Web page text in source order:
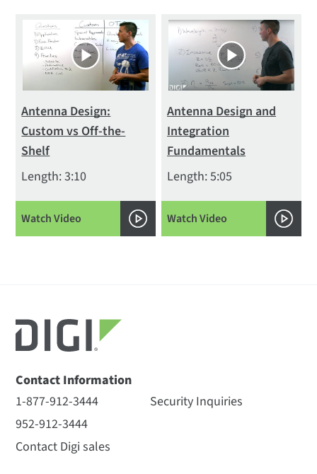
Antenna Design:
Custom vs Off-the-
Shelf
Length: 3:10
Watch Video
Antenna Design and
Integration
Fundamentals
Length: 5:05
Watch Video
Contact Information
1-877-912-3444
952-912-3444
Contact Digi sales
Security Inquiries